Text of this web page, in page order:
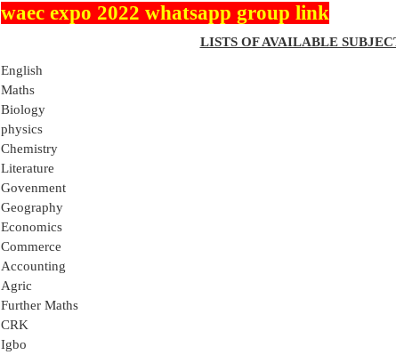
waec expo 2022 whatsapp group link
LISTS OF AVAILABLE
English
Maths
Biology
physics
Chemistry
Literature
Govenment
Geography
Economics
Commerce
Accounting
Agric
Further Maths
CRK
Igbo